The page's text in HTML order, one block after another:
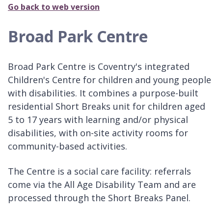
Go back to web version
Broad Park Centre
Broad Park Centre is Coventry's integrated
Children's Centre for children and young people
with disabilities. It combines a purpose-built
residential Short Breaks unit for children aged
5 to 17 years with learning and/or physical
disabilities, with on-site activity rooms for
community-based activities.
The Centre is a social care facility: referrals
come via the All Age Disability Team and are
processed through the Short Breaks Panel.